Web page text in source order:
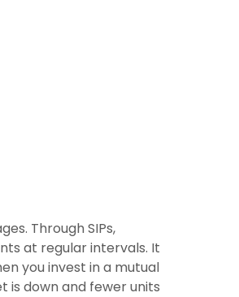
Through SIPs,
at regular intervals. It
you invest in a mutual
is down and fewer units